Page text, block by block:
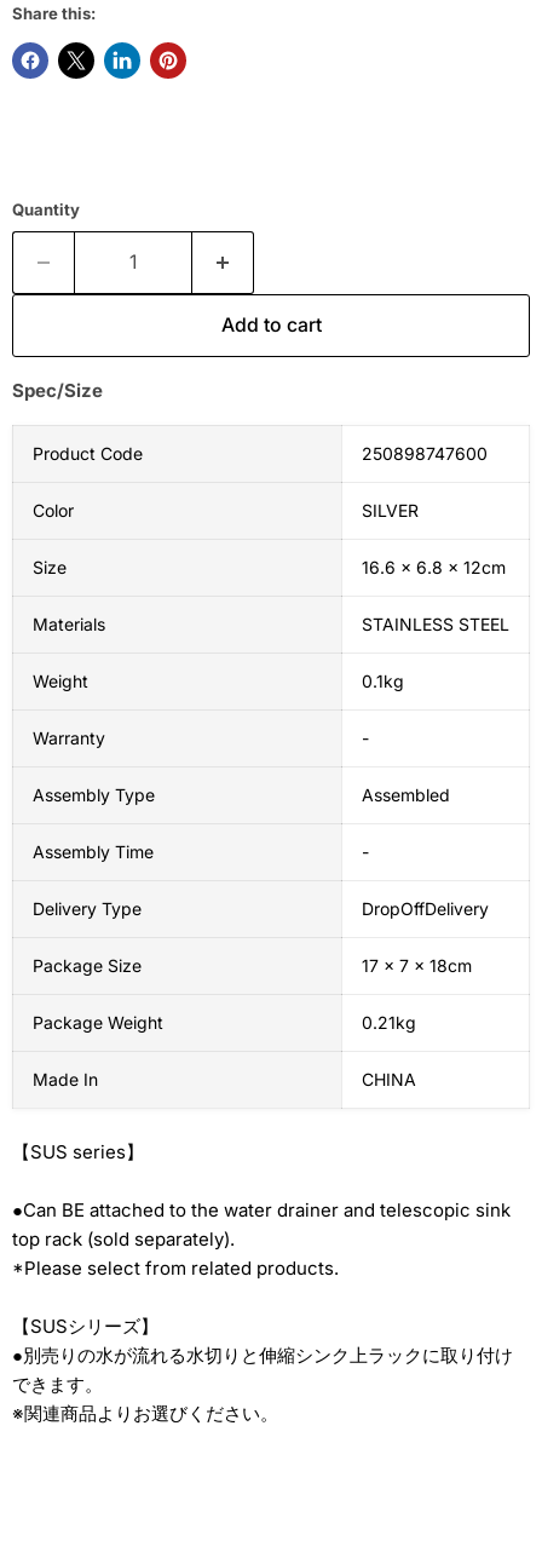
Share this:
Quantity
Add to cart
Spec/Size
Product Code 250898747600
Color SILVER
Size 16.6 x 6.8 x 12cm
Materials STAINLESS STEEL
Weight 0.1kg
Warranty -
Assembly Type Assembled
Assembly Time -
Delivery Type DropOffDelivery
Package Size 17 x 7 x 18cm
Package Weight 0.21kg
Made In CHINA
【SUS series】
●Can BE attached to the water drainer and telescopic sink
top rack (sold separately).
*Please select from related products.
【SUSシリーズ】
●別売りの水が流れる水切りと伸縮シンク上ラックに取り付け
できます。
※関連商品よりお選びください。